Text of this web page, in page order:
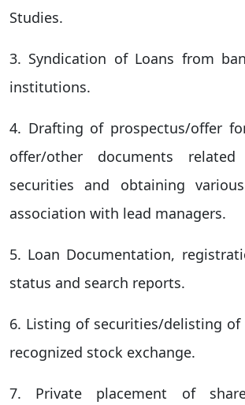
Studies.
3. Syndication of Loans from
institutions.
4. Drafting of prospectus/offer
offer/other documents
securities and obtaining
association with lead managers.
5. Loan Documentation,
status and search reports.
6. Listing of securities/delisting
recognized stock exchange.
7. Private placement of